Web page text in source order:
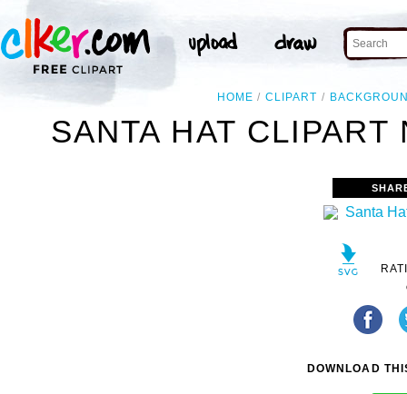
HOME CLIPART
SANTA HAT
DOWNLOAD